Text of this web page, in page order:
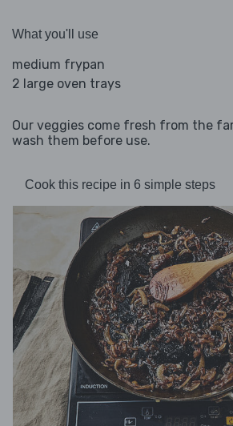
What you'll use
medium frypan
2 large oven trays
Our veggies come fresh from the
wash them before use.
Cook this recipe in 6 simple steps